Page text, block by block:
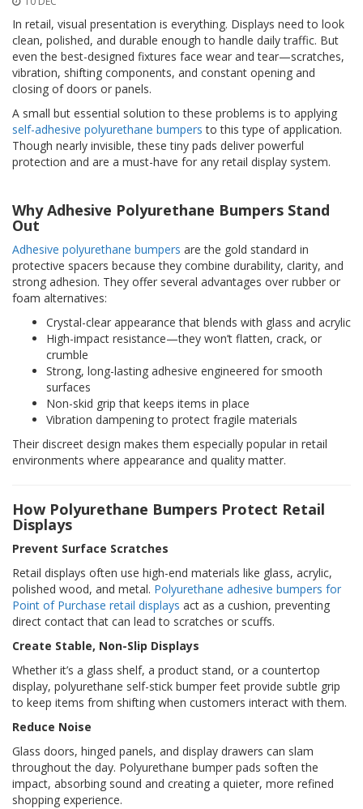
o
n
s
E
q
u
v
a
e
y
C
u
s
t
o
A
B
o
g
C
o
n
a
t
In retail, visual presentation is everything. Displays need to look
clean, polished, and durable enough to handle daily traffic. But
even the best-designed fixtures face wear and tear—scratches,
vibration, shifting components, and constant opening and
closing of doors or panels.
A small but essential solution to these problems is to applying
self-adhesive polyurethane bumpers to this type of application.
Though nearly invisible, these tiny pads deliver powerful
protection and are a must-have for any retail display system.
Why Adhesive Polyurethane Bumpers Stand
Out
Adhesive polyurethane bumpers are the gold standard in
protective spacers because they combine durability, clarity, and
strong adhesion. They offer several advantages over rubber or
foam alternatives:
Crystal-clear appearance that blends with glass and acrylic
High-impact resistance—they won’t flatten, crack, or
crumble
Strong, long-lasting adhesive engineered for smooth
surfaces
Non-skid grip that keeps items in place
Vibration dampening to protect fragile materials
Their discreet design makes them especially popular in retail
environments where appearance and quality matter.
How Polyurethane Bumpers Protect Retail
Displays
Prevent Surface Scratches
Retail displays often use high-end materials like glass, acrylic,
polished wood, and metal. Polyurethane adhesive bumpers for
Point of Purchase retail displays act as a cushion, preventing
direct contact that can lead to scratches or scuffs.
Create Stable, Non-Slip Displays
Whether it’s a glass shelf, a product stand, or a countertop
display, polyurethane self-stick bumper feet provide subtle grip
to keep items from shifting when customers interact with them.
Reduce Noise
Glass doors, hinged panels, and display drawers can slam
throughout the day. Polyurethane bumper pads soften the
impact, absorbing sound and creating a quieter, more refined
shopping experience.